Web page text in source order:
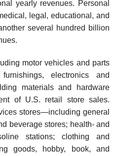
yearly revenues. Personal
legal, educational, and
several hundred billion
motor vehicles and parts
electronics and
materials and hardware
of U.S. retail store sales.
stores—including general
beverage stores; health- and
sta­tions; clothing and
goods, hobby, book, and